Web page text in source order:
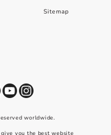
Sitemap
worldwide.
you the best website